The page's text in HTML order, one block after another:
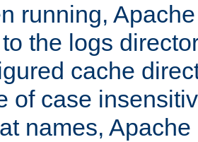
running,
the logs
cache
of case
names,